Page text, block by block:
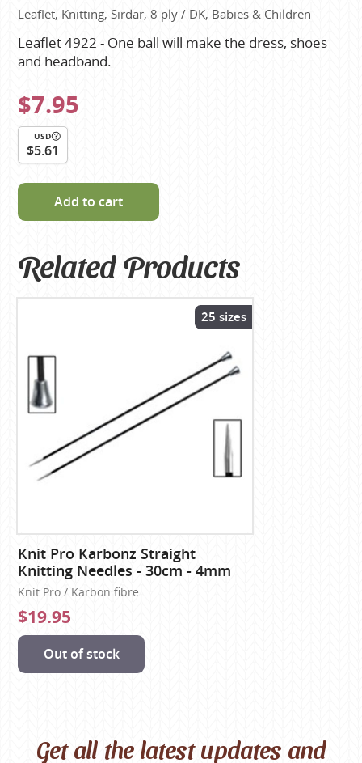
Leaflet, Knitting, Sirdar, 8 ply / DK, Babies & Children
Leaflet 4922 - One ball will make the dress, shoes
and headband.
$7.95
USD
$5.61
Add to cart
Related Products
25 sizes
Knit Pro Karbonz Straight
Knitting Needles - 30cm - 4mm
Knit Pro / Karbon fibre
$19.95
Out of stock
Get all the latest updates and